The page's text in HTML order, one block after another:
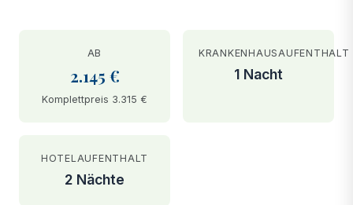
AB
2.145 €
Komplettpreis 3.315 €
KRANKENHAUSAUFENTHALT
1 Nacht
HOTELAUFENTHALT
2 Nächte